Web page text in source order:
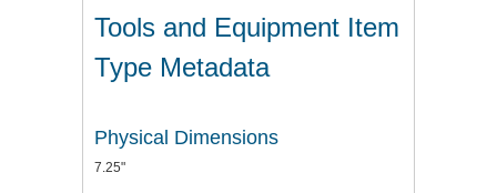
Tools and Equipment Item
Type Metadata
Physical Dimensions
7.25"